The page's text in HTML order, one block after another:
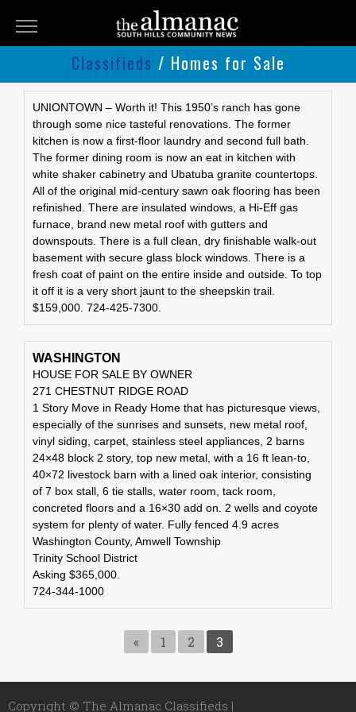
THE
ALMANAC
Submit
Classifieds / Homes for Sale
UNIONTOWN – Worth it! This 1950’s ranch has gone
through some nice tasteful renovations. The former
kitchen is now a first-floor laundry and second full bath.
The former dining room is now an eat in kitchen with
white shaker cabinetry and Ubatuba granite countertops.
All of the original mid-century sawn oak flooring has been
refinished. There are insulated windows, a Hi-Eff gas
furnace, brand new metal roof with gutters and
downspouts. There is a full clean, dry finishable walk-out
basement with secure glass block windows. There is a
fresh coat of paint on the entire inside and outside. To top
it off it is a very short jaunt to the sheepskin trail.
$159,000. 724-425-7300.
WASHINGTON
HOUSE FOR SALE BY OWNER
271 CHESTNUT RIDGE ROAD
1 Story Move in Ready Home that has picturesque views,
especially of the sunrises and sunsets, new metal roof,
vinyl siding, carpet, stainless steel appliances, 2 barns
24×48 block 2 story, top new metal, with a 16 ft lean-to,
40×72 livestock barn with a lined oak interior, consisting
of 7 box stall, 6 tie stalls, water room, tack room,
concreted floors and a 16×30 add on. 2 wells and coyote
system for plenty of water. Fully fenced 4.9 acres
Washington County, Amwell Township
Trinity School District
Asking $365,000.
724-344-1000
« 1 2 3
Copyright © The Almanac Classifieds |